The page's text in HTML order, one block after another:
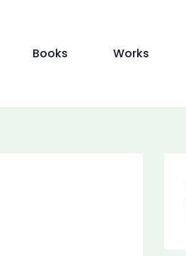
Books Works